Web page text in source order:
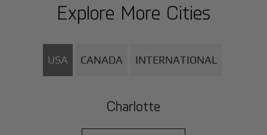
Explore More Cities
USA CANADA INTERNATIONAL
Charlotte